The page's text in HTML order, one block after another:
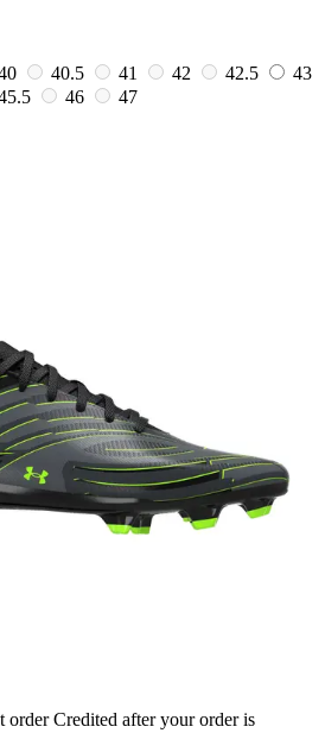
40.5 41 42 42.5
43
46
47
order Credited after your order is